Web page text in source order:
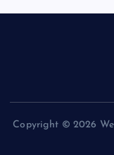
Copyright © 2026